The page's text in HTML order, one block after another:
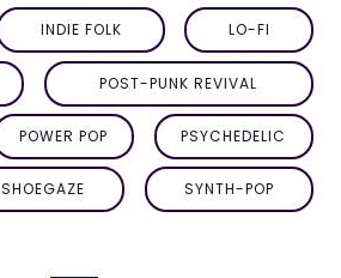
INDIE FOLK LO-FI
POST-PUNK REVIVAL
POWER POP PSYCHEDELIC
SHOEGAZE SYNTH-POP